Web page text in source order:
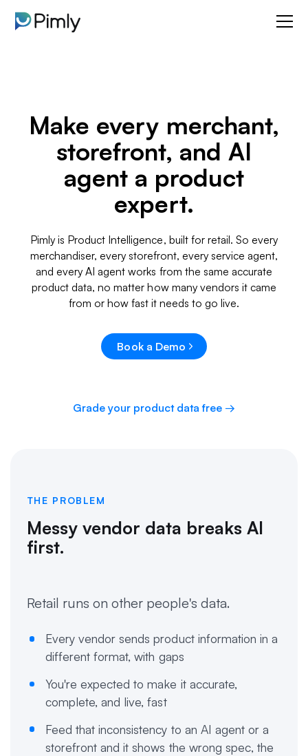
Make every merchant,
storefront, and AI
agent a product
expert.
Pimly is Product Intelligence, built for retail. So every
merchandiser, every storefront, every service agent,
and every AI agent works from the same accurate
product data, no matter how many vendors it came
from or how fast it needs to go live.
Book a Demo
Grade your product data free →
THE PROBLEM
Messy vendor data breaks AI
first.
Retail runs on other people's data.
Every vendor sends product information in a
different format, with gaps
You're expected to make it accurate,
complete, and live, fast
Feed that inconsistency to an AI agent or a
storefront and it shows the wrong spec, the